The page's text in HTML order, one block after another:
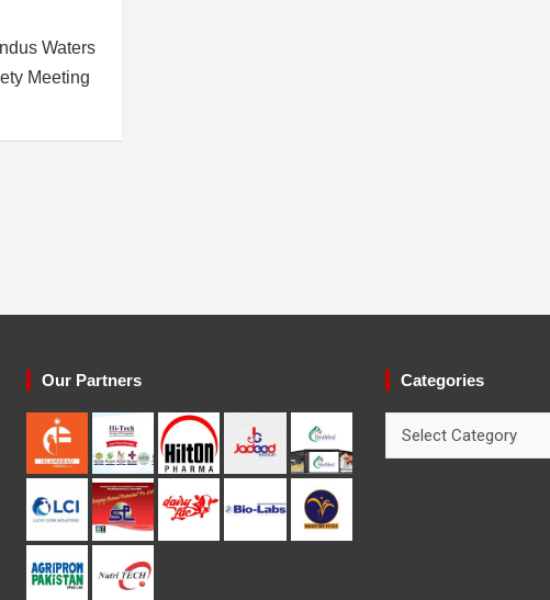
Waters
Meeting
Our Partners Categories